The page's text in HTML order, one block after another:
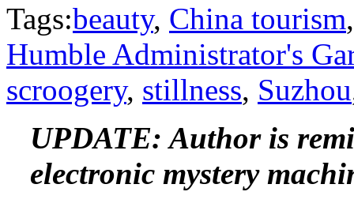
Tags:beauty, China tourism
Humble Administrator's
scroogery, stillness, Suzhou
UPDATE: Author is
electronic mystery